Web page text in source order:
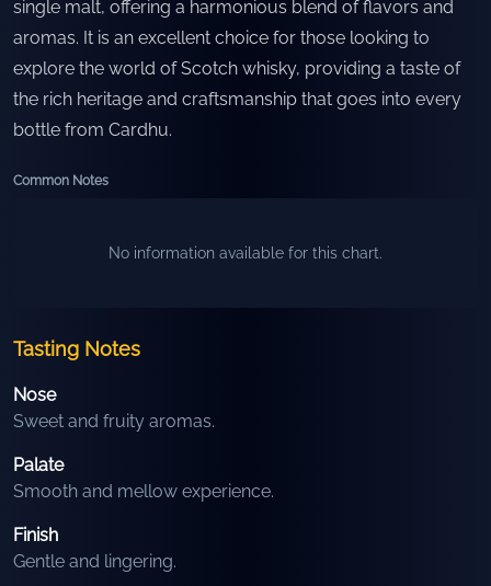
single malt, offering a harmonious blend of flavors and
aromas. It is an excellent choice for those looking to
explore the world of Scotch whisky, providing a taste of
the rich heritage and craftsmanship that goes into every
bottle from Cardhu.
Common Notes
No information available for this chart.
Tasting Notes
Nose
Sweet and fruity aromas.
Palate
Smooth and mellow experience.
Finish
Gentle and lingering.